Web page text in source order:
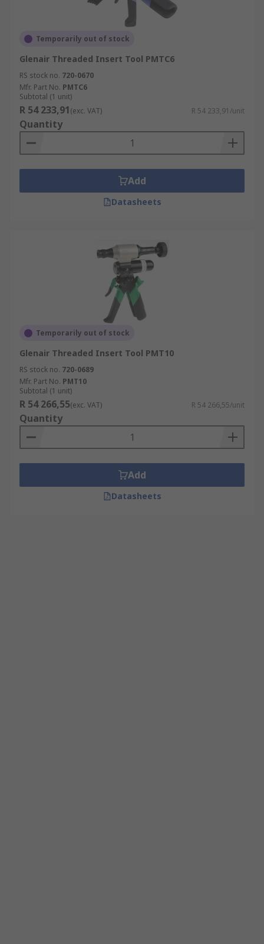
Temporarily out of stock
Glenair Threaded Insert Tool PMTC6
RS stock no. 720-0670
Mfr. Part No. PMTC6
Subtotal (1 unit)
R 54 233,91(exc. VAT) R 54 233,91/unit
Quantity
Add
Datasheets
Temporarily out of stock
Glenair Threaded Insert Tool PMT10
RS stock no. 720-0689
Mfr. Part No. PMT10
Subtotal (1 unit)
R 54 266,55(exc. VAT) R 54 266,55/unit
Quantity
Add
Datasheets